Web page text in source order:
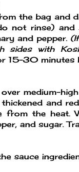
the bag and
not rinse) and
and pepper.
sides with
15-30 minutes
medium-
and
from the heat.
and sugar.
sauce